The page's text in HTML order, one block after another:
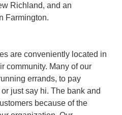
Richland, and an
Farmington.
are conveniently located in
community. Many of our
errands, to pay
just say hi. The bank and
because of the